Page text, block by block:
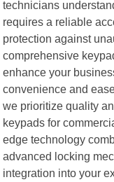
technicians
requires a reliable
protection against
comprehensive
enhance your
convenience and
we prioritize quality
keypads for
edge technology
advanced locking
integration into your